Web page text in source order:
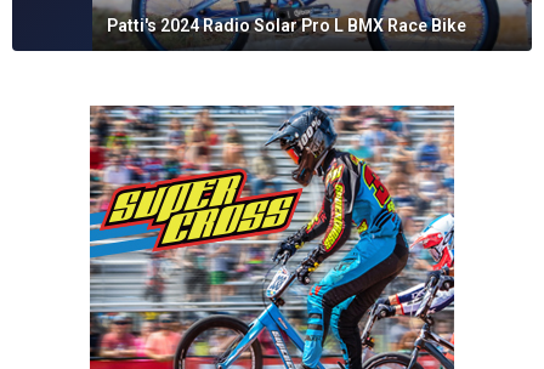
Patti's 2024 Radio Solar Pro L BMX Race Bike